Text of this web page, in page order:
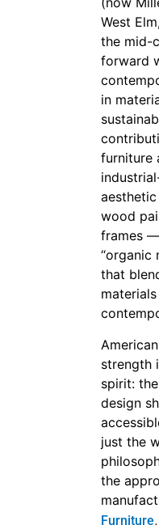
West
the mid-
forward
in
furniture
wood
frames
“organic
that
strength
spirit:
design
just the
the
Furniture